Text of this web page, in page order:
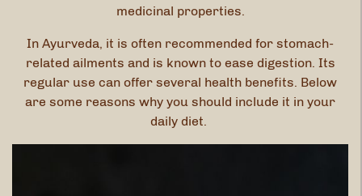
medicinal properties.
In Ayurveda, it is often recommended for stomach-
related ailments and is known to ease digestion. Its
regular use can offer several health benefits. Below
are some reasons why you should include it in your
daily diet.